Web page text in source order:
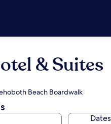
& Suites
Beach Boardwalk
Dates